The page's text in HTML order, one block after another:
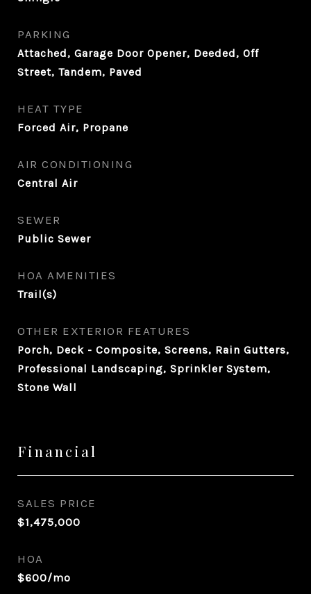
PARKING
Attached, Garage Door Opener, Deeded, Off
Street, Tandem, Paved
HEAT TYPE
Forced Air, Propane
AIR CONDITIONING
Central Air
SEWER
Public Sewer
HOA AMENITIES
Trail(s)
OTHER EXTERIOR FEATURES
Porch, Deck - Composite, Screens, Rain Gutters,
Professional Landscaping, Sprinkler System,
Stone Wall
Financial
SALES PRICE
$1,475,000
HOA
$600/mo